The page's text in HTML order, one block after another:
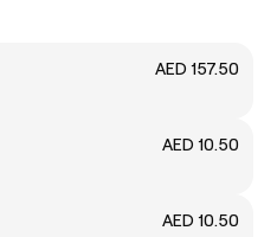
AED 157.50
AED 10.50
AED 10.50